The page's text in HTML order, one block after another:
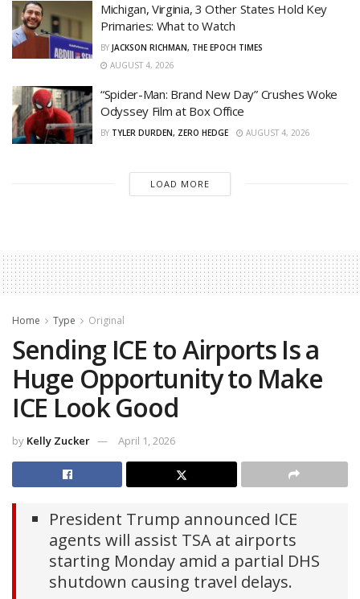
Michigan, Virginia, 3 Other States Hold Key
Primaries: What to Watch
BY JACKSON RICHMAN, THE EPOCH TIMES
AUGUST 4, 2026
“Spider-Man: Brand New Day” Crushes Woke
Odyssey Film at Box Office
BY TYLER DURDEN, ZERO HEDGE AUGUST 4, 2026
LOAD MORE
Home Type Original
Sending ICE to Airports Is a
Huge Opportunity to Make
ICE Look Good
by Kelly Zucker April 1, 2026
President Trump announced ICE
agents will assist TSA at airports
starting Monday amid a partial DHS
shutdown causing travel delays.